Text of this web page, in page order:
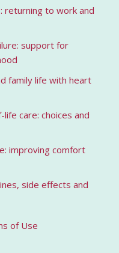
returning to work and
support for
family life with heart
care: choices and
improving comfort
side effects and
of Use